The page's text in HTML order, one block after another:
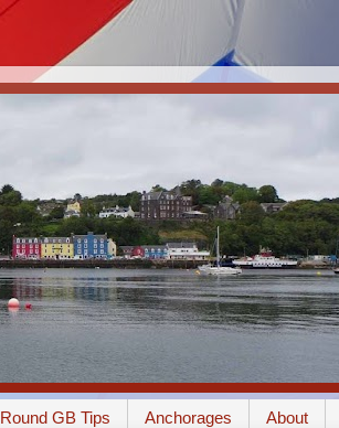
Round GB Tips Anchorages
About